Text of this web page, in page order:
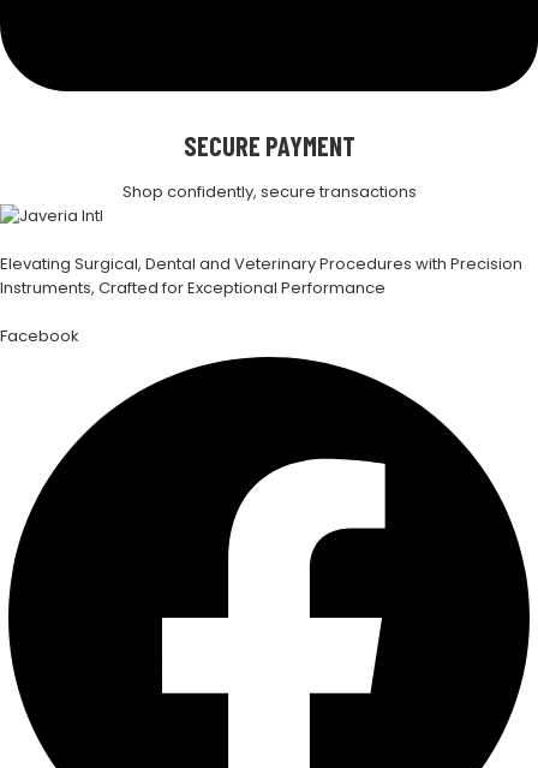
SECURE PAYMENT
Shop confidently, secure transactions
Elevating Surgical, Dental and Veterinary Procedures with Precision
Instruments, Crafted for Exceptional Performance
Facebook